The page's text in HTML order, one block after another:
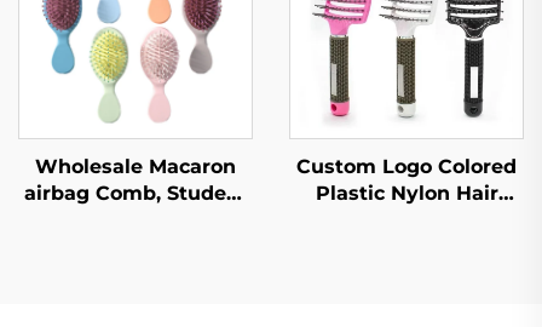
Wholesale Macaron
airbag Comb, Student
Custom Logo Colored
Plastic Nylon Hair